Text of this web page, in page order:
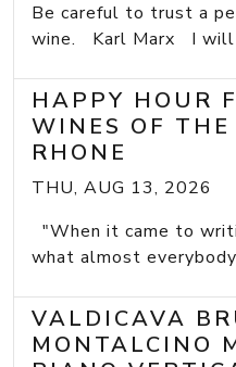
Be careful to trust a
wine. Karl Marx I will
HAPPY HOUR
WINES OF THE
RHONE
THU, AUG 13, 2026
"When it came to
what almost
VALDICAVA
MONTALCINO